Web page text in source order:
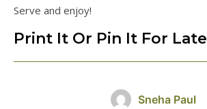
Serve and enjoy!
Print It Or Pin It For
Sneha Paul